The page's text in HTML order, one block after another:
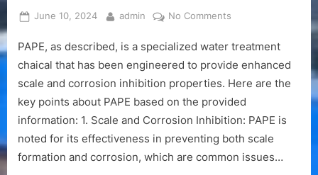
Posted
June 10, 2024 By
admin No Comments
Alcohol
Phosphate
Ester)
Manual
PAPE, as described, is a specialized water treatment
chaical that has been engineered to provide enhanced
scale and corrosion inhibition properties. Here are the
key points about PAPE based on the provided
information: 1. Scale and Corrosion Inhibition: PAPE is
noted for its effectiveness in preventing both scale
formation and corrosion, which are common issues…